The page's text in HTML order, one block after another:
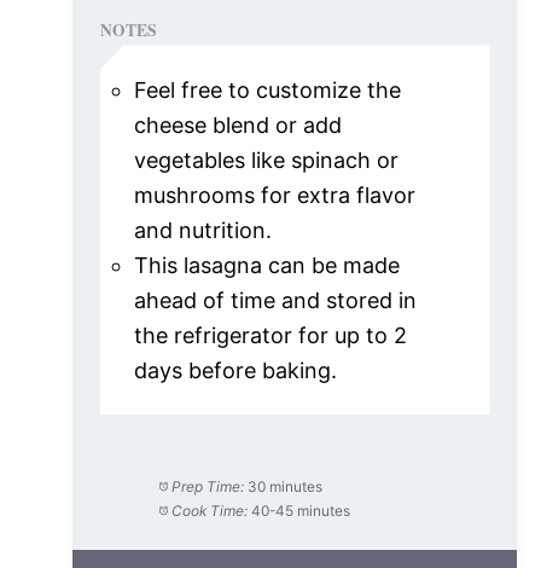
NOTES
Feel free to customize the
cheese blend or add
vegetables like spinach or
mushrooms for extra flavor
and nutrition.
This lasagna can be made
ahead of time and stored in
the refrigerator for up to 2
days before baking.
Prep Time: 30 minutes
Cook Time: 40-45 minutes